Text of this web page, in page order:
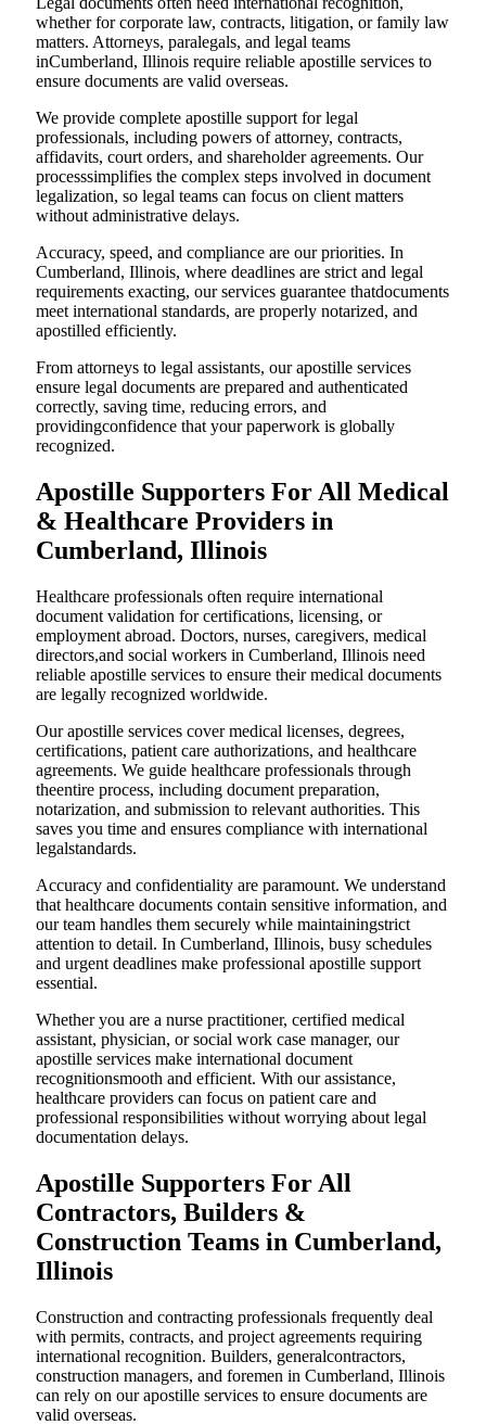
whether for corporate law, contracts, litigation, or family law
matters. Attorneys, paralegals, and legal teams
inCumberland, Illinois require reliable apostille services to
ensure documents are valid overseas.
We provide complete apostille support for legal
professionals, including powers of attorney, contracts,
affidavits, court orders, and shareholder agreements. Our
processsimplifies the complex steps involved in document
legalization, so legal teams can focus on client matters
without administrative delays.
Accuracy, speed, and compliance are our priorities. In
Cumberland, Illinois, where deadlines are strict and legal
requirements exacting, our services guarantee thatdocuments
meet international standards, are properly notarized, and
apostilled efficiently.
From attorneys to legal assistants, our apostille services
ensure legal documents are prepared and authenticated
correctly, saving time, reducing errors, and
providingconfidence that your paperwork is globally
recognized.
Apostille Supporters For All Medical
& Healthcare Providers in
Cumberland, Illinois
Healthcare professionals often require international
document validation for certifications, licensing, or
employment abroad. Doctors, nurses, caregivers, medical
directors,and social workers in Cumberland, Illinois need
reliable apostille services to ensure their medical documents
are legally recognized worldwide.
Our apostille services cover medical licenses, degrees,
certifications, patient care authorizations, and healthcare
agreements. We guide healthcare professionals through
theentire process, including document preparation,
notarization, and submission to relevant authorities. This
saves you time and ensures compliance with international
legalstandards.
Accuracy and confidentiality are paramount. We understand
that healthcare documents contain sensitive information, and
our team handles them securely while maintainingstrict
attention to detail. In Cumberland, Illinois, busy schedules
and urgent deadlines make professional apostille support
essential.
Whether you are a nurse practitioner, certified medical
assistant, physician, or social work case manager, our
apostille services make international document
recognitionsmooth and efficient. With our assistance,
healthcare providers can focus on patient care and
professional responsibilities without worrying about legal
documentation delays.
Apostille Supporters For All
Contractors, Builders &
Construction Teams in Cumberland,
Illinois
Construction and contracting professionals frequently deal
with permits, contracts, and project agreements requiring
international recognition. Builders, generalcontractors,
construction managers, and foremen in Cumberland, Illinois
can rely on our apostille services to ensure documents are
valid overseas.